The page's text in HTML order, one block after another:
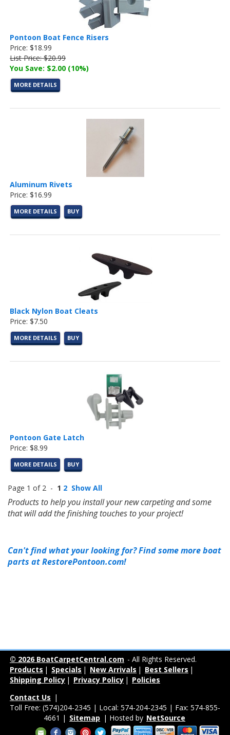
Pontoon Boat Fence Risers
Price: $18.99
List Price: $20.99
You Save: $2.00 (10%)
MORE DETAILS
Aluminum Rivets
Price: $16.99
MORE DETAILS BUY
Black Nylon Boat Cleats
Price: $7.50
MORE DETAILS BUY
Pontoon Gate Latch
Price: $8.99
MORE DETAILS BUY
Page 1 of 2 - 1 2 Show All
Products to help you install your new carpeting and some
that will add the finishing touches to your project!
Can't find what your looking for? Find some more boat
parts at RestorePontoon.com!
© 2026 BoatCarpetCentral.com - All Rights Reserved.
Products | Specials | New Arrivals | Best Sellers |
Shipping Policy | Privacy Policy | Policies
Contact Us |
Toll Free: (574)204-2345 | Local: 574-204-2345 | Fax: 574-855-
4661 | Sitemap | Hosted by NetSource